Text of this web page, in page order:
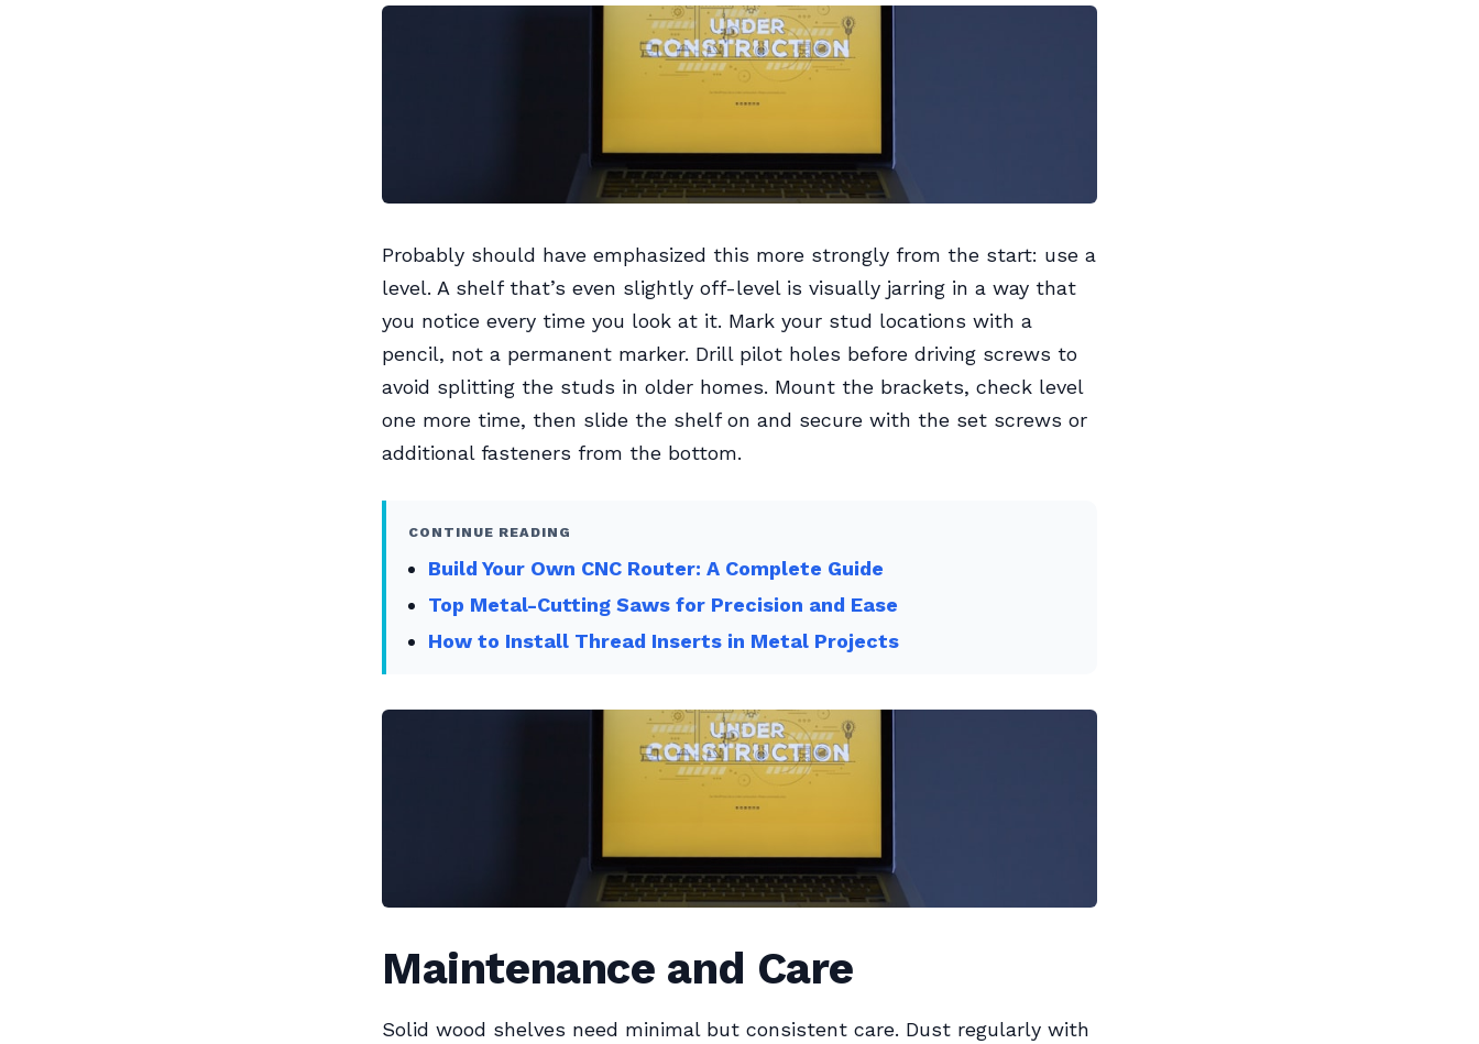
Probably should have emphasized this more strongly from the start: use a
level. A shelf that’s even slightly off-level is visually jarring in a way that
you notice every time you look at it. Mark your stud locations with a
pencil, not a permanent marker. Drill pilot holes before driving screws to
avoid splitting the studs in older homes. Mount the brackets, check level
one more time, then slide the shelf on and secure with the set screws or
additional fasteners from the bottom.
CONTINUE READING
Build Your Own CNC Router: A Complete Guide
Top Metal-Cutting Saws for Precision and Ease
How to Install Thread Inserts in Metal Projects
Maintenance and Care
Solid wood shelves need minimal but consistent care. Dust regularly with